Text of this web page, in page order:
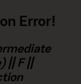
Error!
|| F ||